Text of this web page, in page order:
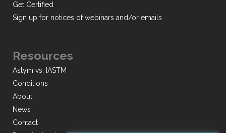
Get Certified
Sign up for notices of webinars and/or emails
Resources
Astym vs. IASTM
Conditions
About
News
Contact